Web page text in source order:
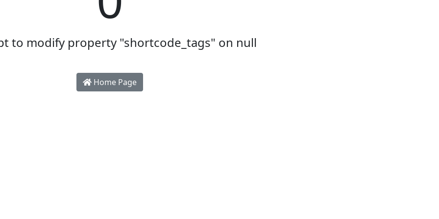
to modify property "shortcode_tags" on null
Home Page